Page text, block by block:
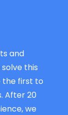
and
this
the first to
After 20
we